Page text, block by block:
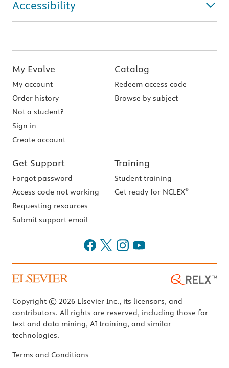
Accessibility
My Evolve
My account
Order history
Not a student?
Sign in
Create account
Catalog
Redeem access code
Browse by subject
Get Support
Forgot password
Access code not working
Requesting resources
Submit support email
Training
Student training
Get ready for NCLEX®
Copyright © 2026 Elsevier Inc., its licensors, and
contributors. All rights are reserved, including those for
text and data mining, AI training, and similar
technologies.
Terms and Conditions